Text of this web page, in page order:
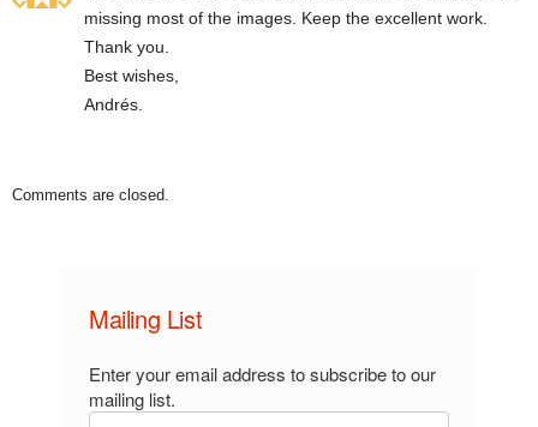
missing most of the images. Keep the excellent work.
Thank you.
Best wishes,
Andrés.
Comments are closed.
Mailing List
Enter your email address to subscribe to our
mailing list.